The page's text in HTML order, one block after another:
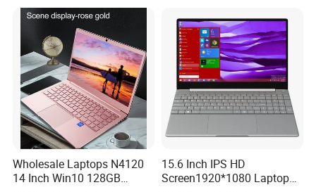
Q1:Who are we?
A1:We are based in Beijing, China, start from 2002,sell to
Oceania(20.00%),South America(20.00%),North
America(20.00%),Mid East(10.00%),Central
America(10.00%),Southeast Asia(9.00%),Eastern
Asia(8.00%),Western Europe(2.00%),Africa(1.00%). There are
total about 101-200 people in our office.
A2:Server,Storage,Workstations,Memory,Hard
Wholesale Laptops N4120
14 Inch Win10 128GB
15.6 Inch IPS HD
Screen1920*1080 Laptop